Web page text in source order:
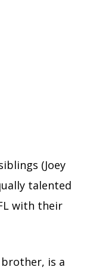
(Joey
talented
with their
brother, is a